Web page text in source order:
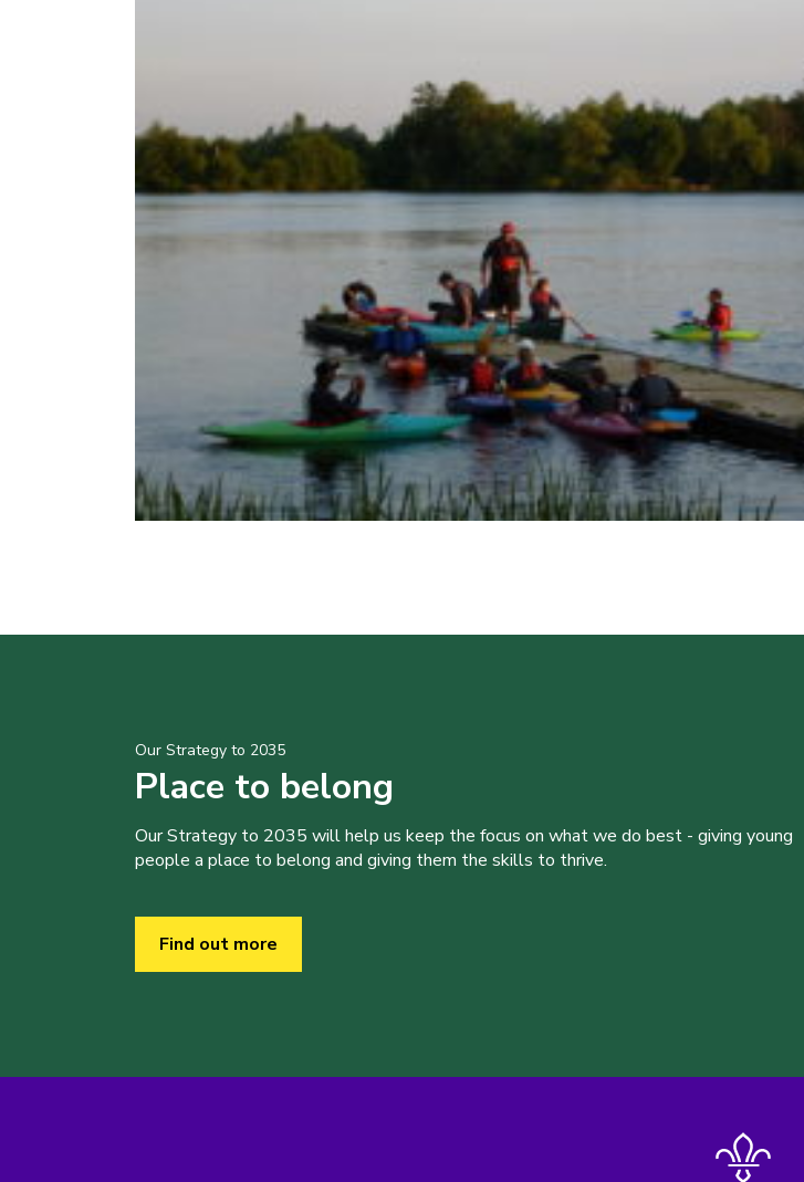
Our Strategy to 2035
Place to belong
Our Strategy to 2035 will help us keep the focus on what we do best - giving young
people a place to belong and giving them the skills to thrive.
Find out more